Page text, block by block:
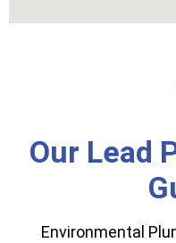
Our Lead
Environmental